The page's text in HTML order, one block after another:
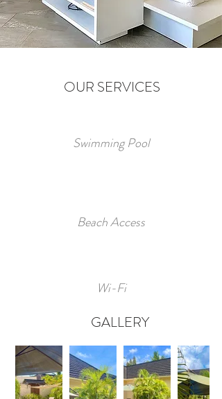
OUR SERVICES
Swimming Pool
Beach Access
Wi-Fi
GALLERY